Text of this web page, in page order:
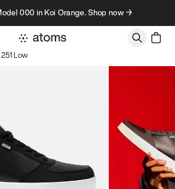
000 in Koi Orange. Shop now →
Low